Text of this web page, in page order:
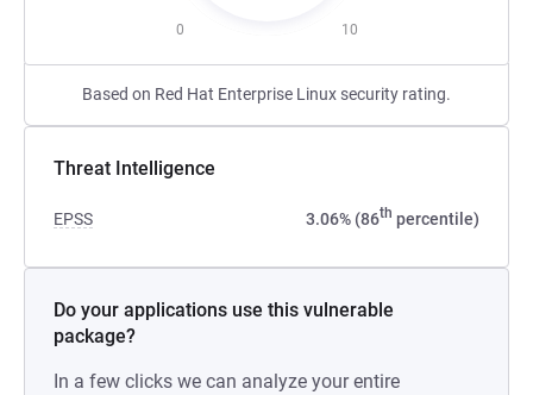
0 10
Based on Red Hat Enterprise Linux security rating.
Threat Intelligence
EPSS 3.06% (86th percentile)
Do your applications use this vulnerable
package?
In a few clicks we can analyze your entire